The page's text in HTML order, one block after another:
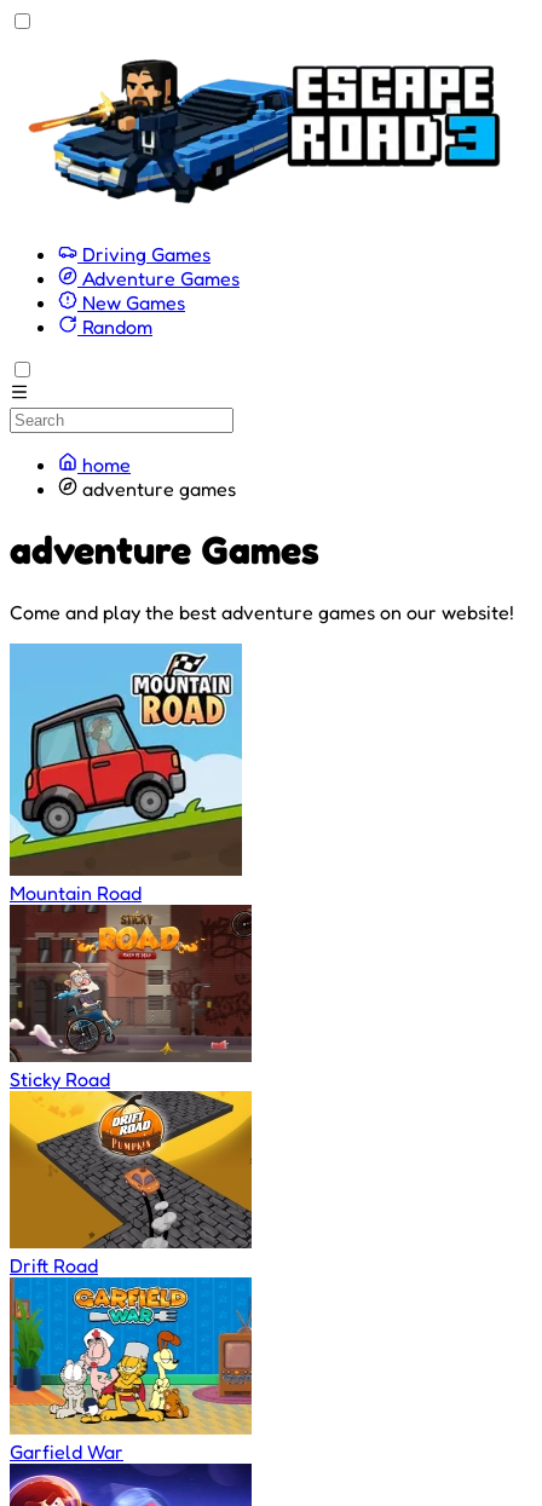
Driving Games
Adventure Games
New Games
Random
home
adventure games
adventure Games
Come and play the best adventure games on our website!
Mountain Road
Sticky Road
Drift Road
Garfield War